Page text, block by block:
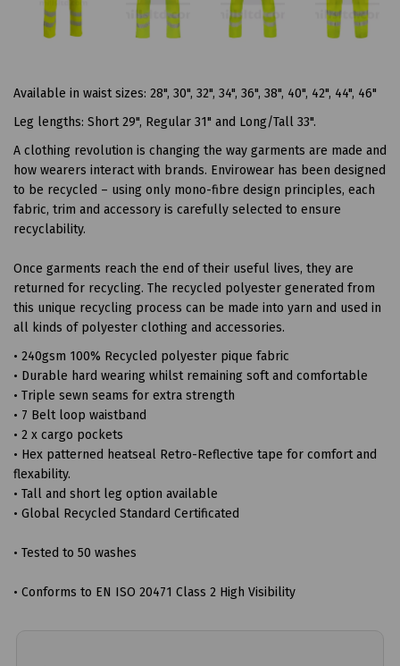
Available in waist sizes: 28", 30", 32", 34", 36", 38", 40", 42", 44", 46"
Leg lengths: Short 29", Regular 31" and Long/Tall 33".
A clothing revolution is changing the way garments are made and
how wearers interact with brands. Envirowear has been designed
to be recycled – using only mono-fibre design principles, each
fabric, trim and accessory is carefully selected to ensure
recyclability.
Once garments reach the end of their useful lives, they are
returned for recycling. The recycled polyester generated from
this unique recycling process can be made into yarn and used in
all kinds of polyester clothing and accessories.
• 240gsm 100% Recycled polyester pique fabric
• Durable hard wearing whilst remaining soft and comfortable
• Triple sewn seams for extra strength
• 7 Belt loop waistband
• 2 x cargo pockets
• Hex patterned heatseal Retro-Reflective tape for comfort and
flexability.
• Tall and short leg option available
• Global Recycled Standard Certificated
• Tested to 50 washes
• Conforms to EN ISO 20471 Class 2 High Visibility